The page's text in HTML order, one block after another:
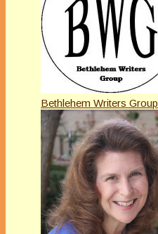
Bethlehem Writers Group